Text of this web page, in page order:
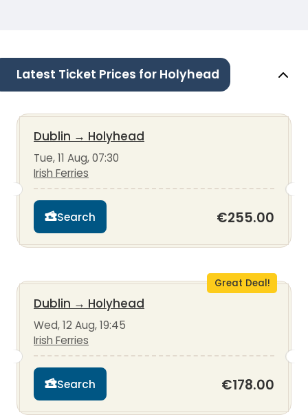
Latest Ticket Prices for Holyhead
Dublin → Holyhead
Tue, 11 Aug, 07:30
Irish Ferries
Search €255.00
Great Deal!
Dublin → Holyhead
Wed, 12 Aug, 19:45
Irish Ferries
Search €178.00